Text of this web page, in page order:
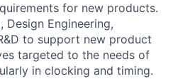
for new products.
Engineering,
to support new product
targeted to the needs of
in clocking and timing.